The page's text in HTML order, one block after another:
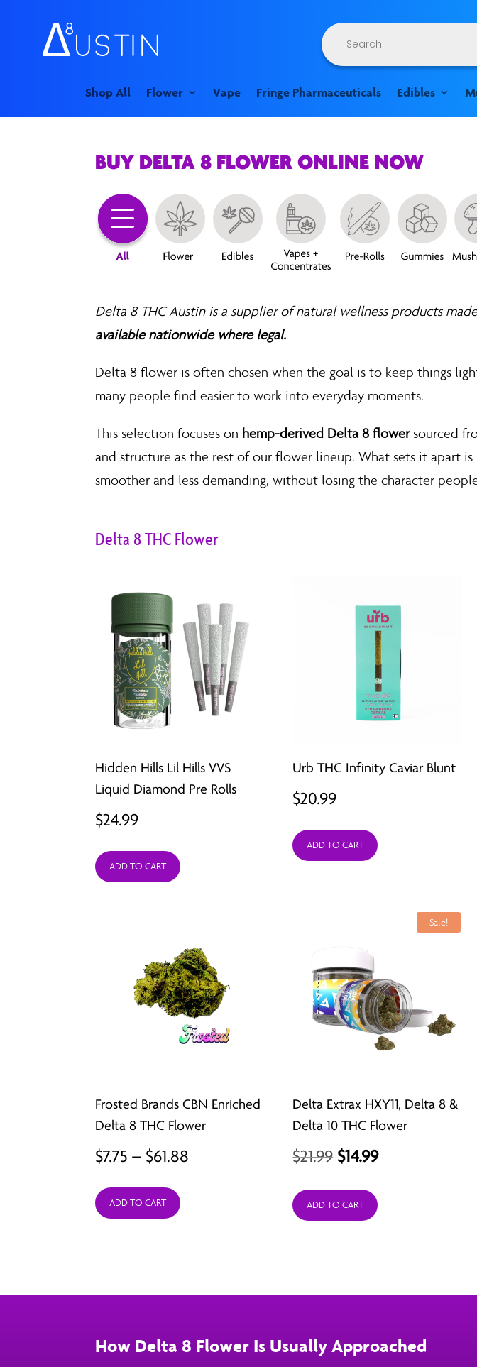
Products
search
Shop All Flower Vape Fringe Pharmaceuticals Edibles
BUY DELTA 8 FLOWER ONLINE NOW
Delta 8 THC Austin is a supplier of natural wellness products
available nationwide where legal.
Delta 8 flower is often chosen when the goal is to keep things
many people find easier to work into everyday moments.
This selection focuses on hemp-derived Delta 8 flowersourced
and structure as the rest of our flower lineup. What sets it apart
smoother and less demanding, without losing the character
Delta 8 THC Flower
Hidden Hills Lil Hills VVS
Liquid Diamond Pre Rolls
$24.99
ADD TO CART
Urb THC Infinity Caviar Blunt
$20.99
ADD TO CART
Frosted Brands CBN Enriched
Delta 8 THC Flower
$7.75 – $61.88
ADD TO CART
Sale!
Delta Extrax HXY11, Delta 8 &
Delta 10 THC Flower
$21.99 Original
was:
$14.99Current
ADD TO CART
How Delta 8 Flower Is Usually Approached